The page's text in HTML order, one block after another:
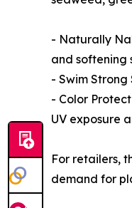
- Naturally
and softening
- Swim
- Color
UV exposure
For retailers,
demand for